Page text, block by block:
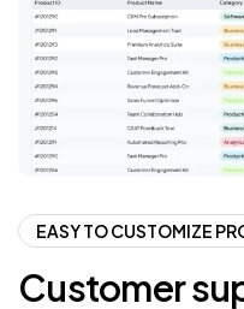
EASY TO CUSTOMIZE
Customer